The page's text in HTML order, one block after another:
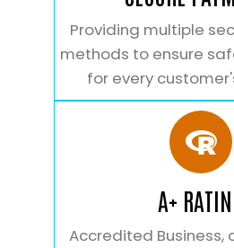
Providing multiple
methods to ensure
for every
A+
Accredited